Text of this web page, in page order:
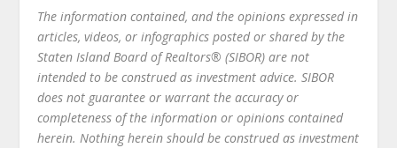
The information contained, and the opinions expressed in
articles, videos, or infographics posted or shared by the
Staten Island Board of Realtors® (SIBOR) are not
intended to be construed as investment advice. SIBOR
does not guarantee or warrant the accuracy or
completeness of the information or opinions contained
herein. Nothing herein should be construed as investment